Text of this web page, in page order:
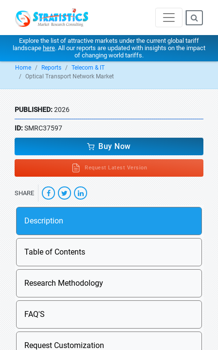
Explore the list of attractive markets under the current global tariff
landscape here. All our reports are updated with insights on the impact
of changing world tariffs.
Home Reports
Telecom & IT
Optical Transport Network Market
PUBLISHED:2026
ID:SMRC37597
Buy Now
Request Latest Version
SHARE
Description
Table of Contents
Research Methodology
FAQ'S
Request Customization